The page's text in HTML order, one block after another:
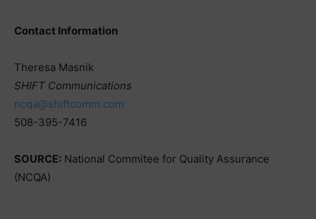
Contact Information
Theresa Masnik
SHIFT Communications
ncqa@shiftcomm.com
508-395-7416
SOURCE: National Commitee for Quality Assurance
(NCQA)